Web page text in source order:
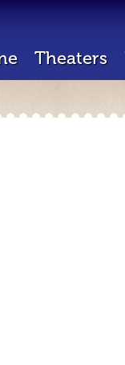
Theaters